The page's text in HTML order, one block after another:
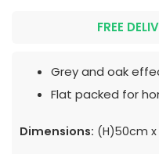
FREE
Grey and oak
Flat packed for
Dimensions: (H)50cm